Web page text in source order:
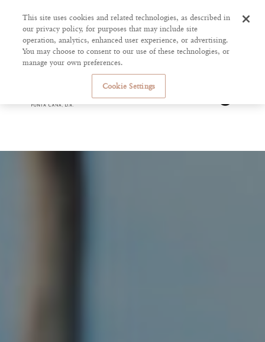
This site uses cookies and related technologies, as described in
our privacy policy, for purposes that may include site
operation, analytics, enhanced user experience, or advertising.
You may choose to consent to our use of these technologies, or
manage your own preferences.
Cookie Settings